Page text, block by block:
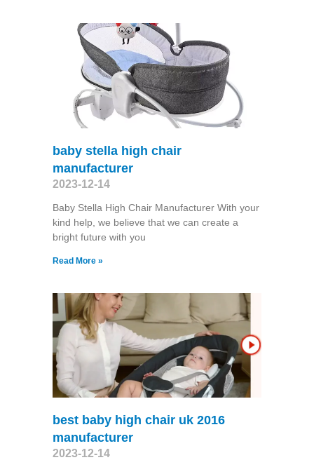
baby stella high chair
manufacturer
2023-12-14
Baby Stella High Chair Manufacturer With your
kind help, we believe that we can create a
bright future with you
Read More »
best baby high chair uk 2016
manufacturer
2023-12-14